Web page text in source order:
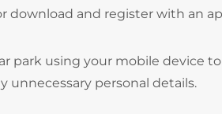
download and register with an
park using your mobile device to
personal details.